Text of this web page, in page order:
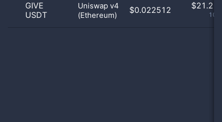
GIVE
USDT
Uniswap v4
(Ethereum)
$0.022512 $21.21